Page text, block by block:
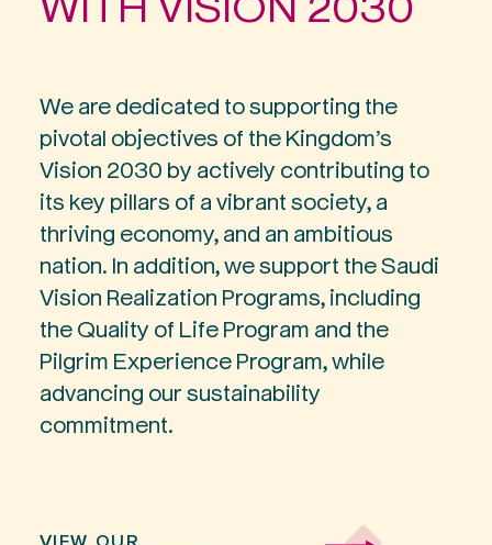
We are dedicated to supporting the
pivotal objectives of the Kingdom’s
Vision 2030 by actively contributing to
its key pillars of a vibrant society, a
thriving economy, and an ambitious
nation. In addition, we support the Saudi
Vision Realization Programs, including
the Quality of Life Program and the
Pilgrim Experience Program, while
advancing our sustainability
commitment.